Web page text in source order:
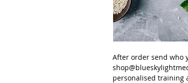
After order send who
personalised training